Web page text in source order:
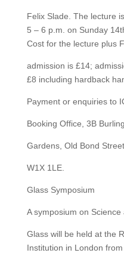
Felix Slade. The lecture
5 – 6 p.m. on Sunday
Cost for the lecture plus
admission is £14;
£8 including hardback
Payment or enquiries to
Booking Office, 3B
Gardens, Old Bond
W1X 1LE.
Glass Symposium
A symposium on Science
Glass will be held at the
Institution in London